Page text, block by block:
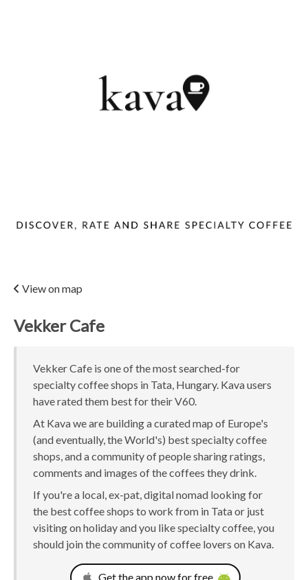
View on map
Vekker Cafe
Vekker Cafe is one of the most searched-for
specialty coffee shops in Tata, Hungary. Kava users
have rated them best for their V60.
At Kava we are building a curated map of Europe's
(and eventually, the World's) best specialty coffee
shops, and a community of people sharing ratings,
comments and images of the coffees they drink.
If you're a local, ex-pat, digital nomad looking for
the best coffee shops to work from in Tata or just
visiting on holiday and you like specialty coffee, you
should join the community of coffee lovers on Kava.
Get the app now for free